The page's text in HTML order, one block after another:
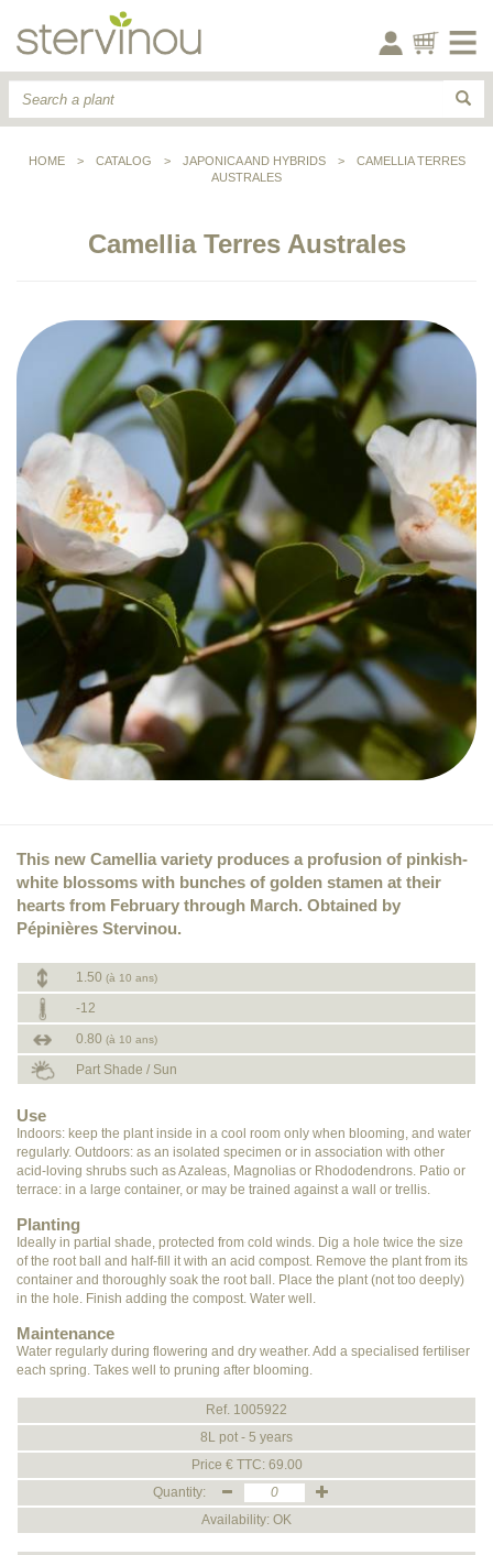
HOME > CATALOG > JAPONICA AND HYBRIDS >
CAMELLIA TERRES
AUSTRALES
Camellia Terres Australes
This new Camellia variety produces a profusion of pinkish-
white blossoms with bunches of golden stamen at their
hearts from February through March. Obtained by
Pépinières Stervinou.
1.50 (à 10 ans)
-12
0.80 (à 10 ans)
Part Shade / Sun
Use
Indoors: keep the plant inside in a cool room only when blooming, and water
regularly. Outdoors: as an isolated specimen or in association with other
acid-loving shrubs such as Azaleas, Magnolias or Rhododendrons. Patio or
terrace: in a large container, or may be trained against a wall or trellis.
Planting
Ideally in partial shade, protected from cold winds. Dig a hole twice the size
of the root ball and half-fill it with an acid compost. Remove the plant from its
container and thoroughly soak the root ball. Place the plant (not too deeply)
in the hole. Finish adding the compost. Water well.
Maintenance
Water regularly during flowering and dry weather. Add a specialised fertiliser
each spring. Takes well to pruning after blooming.
Ref. 1005922
8L pot - 5 years
Price € TTC: 69.00
Quantity:
Availability: OK